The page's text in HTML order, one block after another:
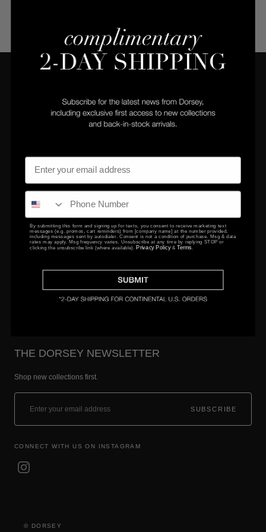
Privacy Policy
Terms & Conditions
Returns Center
Returns & Exchanges
Contact Us
EDUCATION
THE DORSEY NEWSLETTER
Shop new collections first.
SUBSCRIBE
CONNECT WITH US ON INSTAGRAM
© DORSEY
By submitting this form and signing up for texts, you consent to receive marketing text
messages (e.g. promos, cart reminders) from [company name] at the number provided,
including messages sent by autodialer. Consent is not a condition of purchase. Msg & data
rates may apply. Msg frequency varies. Unsubscribe at any time by replying STOP or
clicking the unsubscribe link (where available). Privacy Policy& Terms.